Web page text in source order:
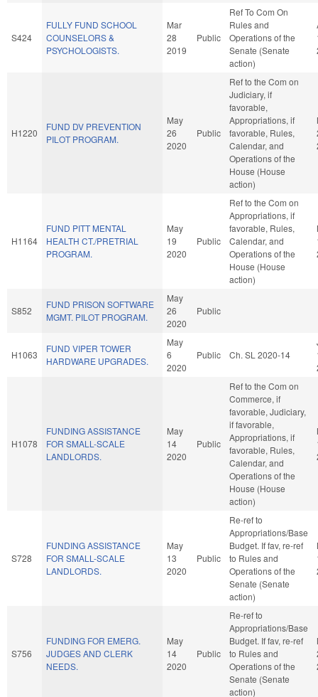
S424
FULLY FUND SCHOOL
COUNSELORS &
PSYCHOLOGISTS.
Mar
28
2019
Public
Ref To Com On
Rules and
Operations of the
Senate (Senate
action)
H1220
FUND DV PREVENTION
PILOT PROGRAM.
May
26
2020
Public
Ref to the Com on
Judiciary, if
favorable,
Appropriations, if
favorable, Rules,
Calendar, and
Operations of the
House (House
action)
H1164
FUND PITT MENTAL
HEALTH CT./PRETRIAL
PROGRAM.
May
19
2020
Public
Ref to the Com on
Appropriations, if
favorable, Rules,
Calendar, and
Operations of the
House (House
action)
S852
FUND PRISON SOFTWARE
MGMT. PILOT PROGRAM.
May
26
2020
Public
H1063
FUND VIPER TOWER
HARDWARE UPGRADES.
May
6
2020
Public Ch. SL 2020-14
H1078
FUNDING ASSISTANCE
FOR SMALL-SCALE
LANDLORDS.
May
14
2020
Public
Ref to the Com on
Commerce, if
favorable, Judiciary,
if favorable,
Appropriations, if
favorable, Rules,
Calendar, and
Operations of the
House (House
action)
S728
FUNDING ASSISTANCE
FOR SMALL-SCALE
LANDLORDS.
May
13
2020
Public
Re-ref to
Appropriations/Base
Budget. If fav, re-ref
to Rules and
Operations of the
Senate (Senate
action)
S756
FUNDING FOR EMERG.
JUDGES AND CLERK
NEEDS.
May
14
2020
Public
Re-ref to
Appropriations/Base
Budget. If fav, re-ref
to Rules and
Operations of the
Senate (Senate
action)